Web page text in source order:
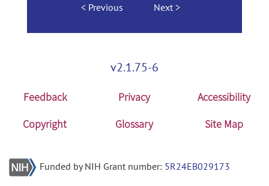
Previous Next
v2.1.75-6
Feedback Privacy
Accessibility
Copyright
Glossary Site Map
Funded by NIH Grant number: 5R24EB029173